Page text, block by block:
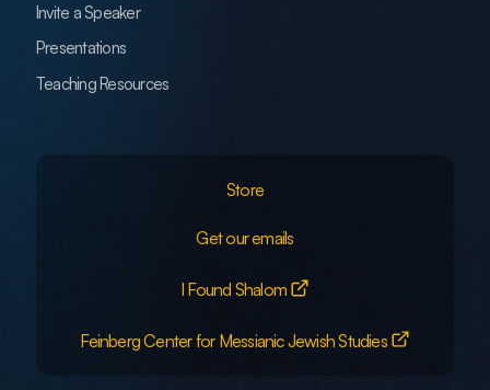
Invite a Speaker
Presentations
Teaching Resources
Store
Get our emails
I Found Shalom
Feinberg Center for Messianic Jewish Studies